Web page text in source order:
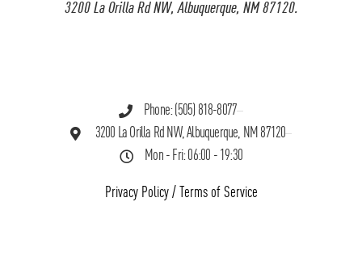
3200 La Orilla Rd NW, Albuquerque, NM 87120.
Phone: (505) 818-8077
3200 La Orilla Rd NW, Albuquerque, NM 87120
Mon - Fri: 06:00 - 19:30
Privacy Policy/ Terms of Service